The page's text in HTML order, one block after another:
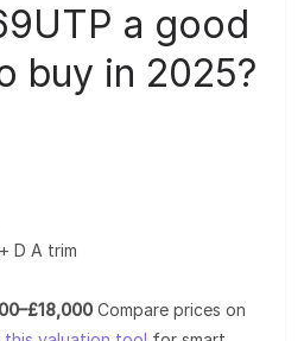
a good
buy in 2025?
D A trim
Compare prices on